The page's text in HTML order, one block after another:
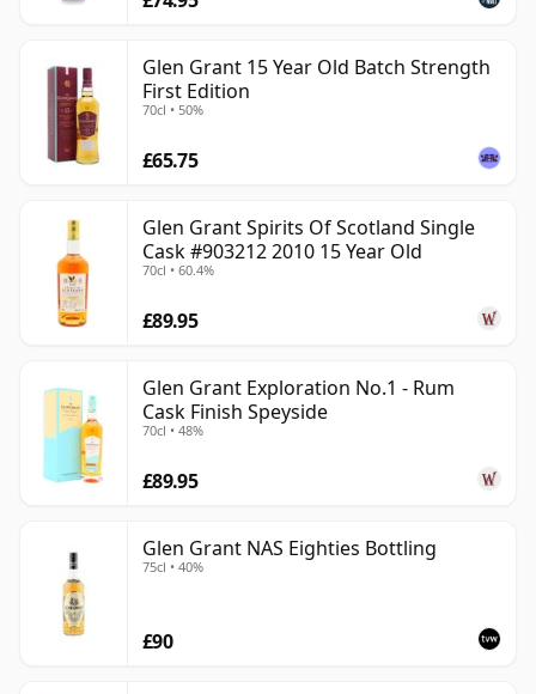
Glen Grant 15 Year Old Batch Strength
First Edition
70cl • 50%
£65.75
Glen Grant Spirits Of Scotland Single
Cask #903212 2010 15 Year Old
70cl • 60.4%
£89.95
Glen Grant Exploration No.1 - Rum
Cask Finish Speyside
70cl • 48%
£89.95
Glen Grant NAS Eighties Bottling
75cl • 40%
£90